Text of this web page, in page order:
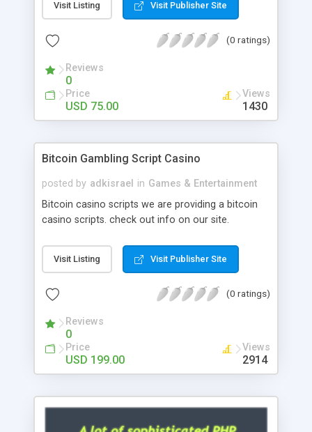
works in open source PHP scripts. If you are in
scripts, yeah right you are an incorrect place of
hot news across the globe through our highly
flexible open source PHP scripts. Building online
digital e-publishing is not quite easy until you
choose our great PHP News Script. You can
will be listed in the top 10 results.
Visit Listing Visit Publisher Site
(0 ratings)
Reviews
0
Price
USD 75.00
Views
1430
Bitcoin Gambling Script Casino
posted by adkisrael in Games & Entertainment
Bitcoin casino scripts we are providing a bitcoin
casino scripts. check out info on our site.
Visit Listing Visit Publisher Site
(0 ratings)
Reviews
0
Price
USD 199.00
Views
2914